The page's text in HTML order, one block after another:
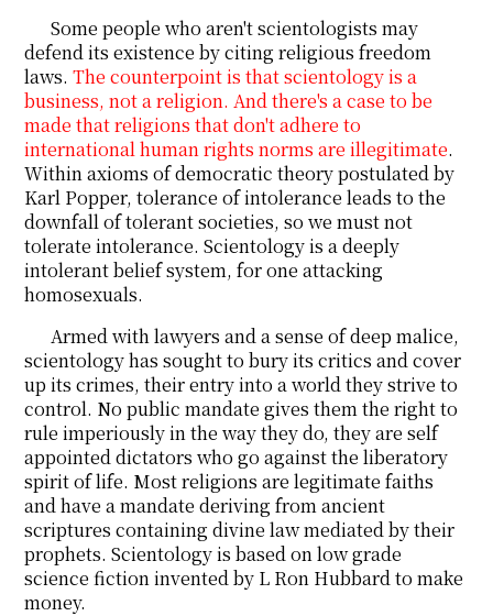
Some people who aren't scientologists may
defend its existence by citing religious freedom
laws.The counterpoint is that scientology is a
business, not a religion. And there's a case to be
made that religions that don't adhere to
international human rights norms are illegitimate.
Within axioms of democratic theory postulated by
Karl Popper, tolerance of intolerance leads to the
downfall of tolerant societies, so we must not
tolerate intolerance. Scientology is a deeply
intolerant belief system, for one attacking
homosexuals.
Armed with lawyers and a sense of deep malice,
scientology has sought to bury its critics and cover
up its crimes, their entry into a world they strive to
control. No public mandate gives them the right to
rule imperiously in the way they do, they are self
appointed dictators who go against the liberatory
spirit of life. Most religions are legitimate faiths
and have a mandate deriving from ancient
scriptures containing divine law mediated by their
prophets. Scientology is based on low grade
science fiction invented by L Ron Hubbard to make
money.